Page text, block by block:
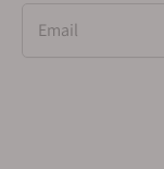
Email